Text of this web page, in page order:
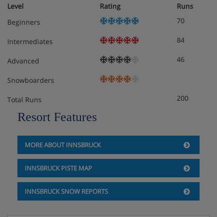
Austrian twin beds: One large bed frame containing two
single mattresses, each with their own bedding.
payable locally.
Hot and cold buffet breakfast
Level Rating
Runs
Beginners
70
Intermediates 84
Advanced 46
Snowboarders
Total Runs 200
Resort Features
MORE ABOUT INNSBRUCK
INNSBRUCK PISTE MAP
INNSBRUCK SNOW REPORTS